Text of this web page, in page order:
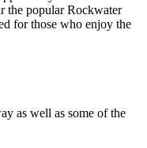
the popular Rockwater
for those who enjoy the
as well as some of the